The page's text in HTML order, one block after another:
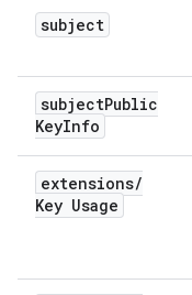
subject
subjectPublic
KeyInfo
extensions/
Key Usage